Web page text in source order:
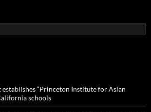
“Princeton Institute for Asian
schools